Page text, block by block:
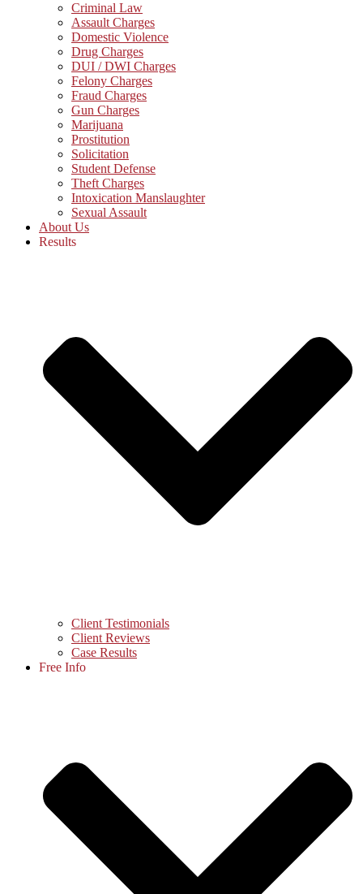
Criminal Law
Assault Charges
Domestic Violence
Drug Charges
DUI / DWI Charges
Felony Charges
Fraud Charges
Gun Charges
Marijuana
Prostitution
Solicitation
Student Defense
Theft Charges
Intoxication Manslaughter
Sexual Assault
About Us
Results
Client Testimonials
Client Reviews
Case Results
Free Info